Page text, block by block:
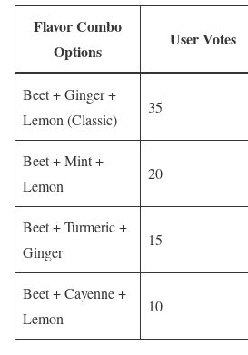
Flavor Combo
Options
User Votes
Beet + Ginger +
Lemon (Classic)
35
Beet + Mint +
Lemon
20
Beet + Turmeric +
Ginger
15
Beet + Cayenne +
Lemon
10